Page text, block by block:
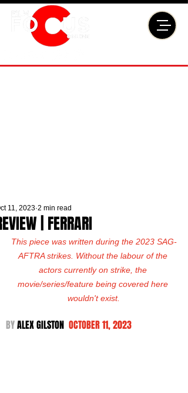
| FERRARI
11, 2023 2 min read
This piece was written during the 2023 SAG-
AFTRA strikes. Without the labour of the
actors currently on strike, the
movie/series/feature being covered here
wouldn't exist.
BY ALEX GILSTON OCTOBER 11, 2023